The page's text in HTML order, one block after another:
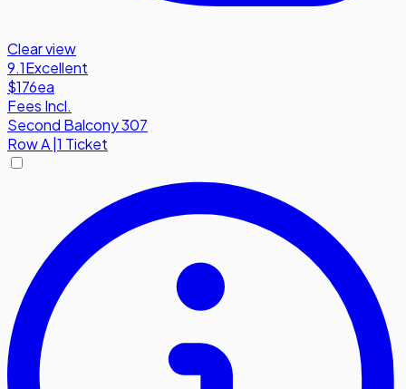
Clear view
9.1Excellent
$176ea
Fees Incl.
Second Balcony 307
RowA 1 Ticket